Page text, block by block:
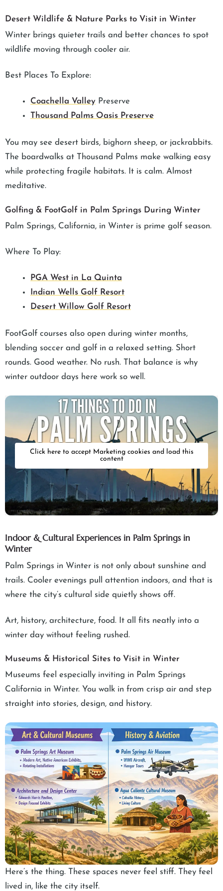
Desert Wildlife & Nature Parks to Visit in Winter
Winter brings quieter trails and better chances to spot
wildlife moving through cooler air.
Best Places To Explore:
Coachella Valley Preserve
Thousand Palms Oasis Preserve
You may see desert birds, bighorn sheep, or jackrabbits.
The boardwalks at Thousand Palms make walking easy
while protecting fragile habitats. It is calm. Almost
meditative.
Golfing & FootGolf in Palm Springs During Winter
Palm Springs, California, in Winter is prime golf season.
Where To Play:
PGA West in La Quinta
Indian Wells Golf Resort
Desert Willow Golf Resort
FootGolf courses also open during winter months,
blending soccer and golf in a relaxed setting. Short
rounds. Good weather. No rush. That balance is why
winter outdoor days here work so well.
Click here to accept Marketing cookies and load this
content
Indoor & Cultural Experiences in Palm Springs in
Winter
Palm Springs in Winter is not only about sunshine and
trails. Cooler evenings pull attention indoors, and that is
where the city’s cultural side quietly shows off.
Art, history, architecture, food. It all fits neatly into a
winter day without feeling rushed.
Museums & Historical Sites to Visit in Winter
Museums feel especially inviting in Palm Springs
California in Winter. You walk in from crisp air and step
straight into stories, design, and history.
Here’s the thing. These spaces never feel stiff. They feel
lived in, like the city itself.